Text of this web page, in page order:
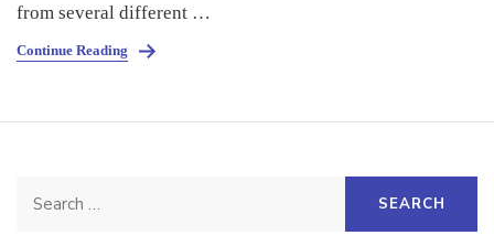
from several different …
Continue Reading